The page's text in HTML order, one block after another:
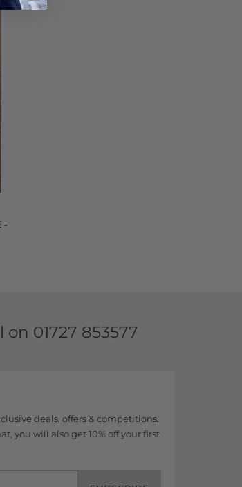
-
on 01727 853577
deals, offers & competitions,
you will also get 10% off your first